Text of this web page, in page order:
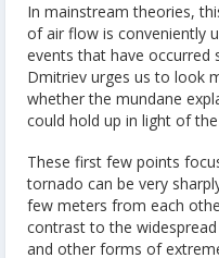
In mainstream theories,
of air flow is conveniently
events that have occurred
Dmitriev urges us to look
whether the mundane
could hold up in light of
These first few points
tornado can be very
few meters from each
contrast to the
and other forms of